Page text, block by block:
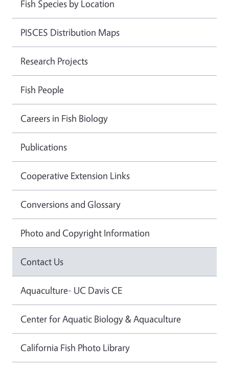
Fish Species by Location
PISCES Distribution Maps
Research Projects
Fish People
Careers in Fish Biology
Publications
Cooperative Extension Links
Conversions and Glossary
Photo and Copyright Information
Contact Us
Aquaculture- UC Davis CE
Center for Aquatic Biology & Aquaculture
California Fish Photo Library